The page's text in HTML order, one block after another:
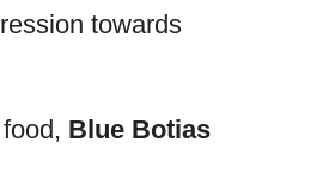
towards
Blue Botias